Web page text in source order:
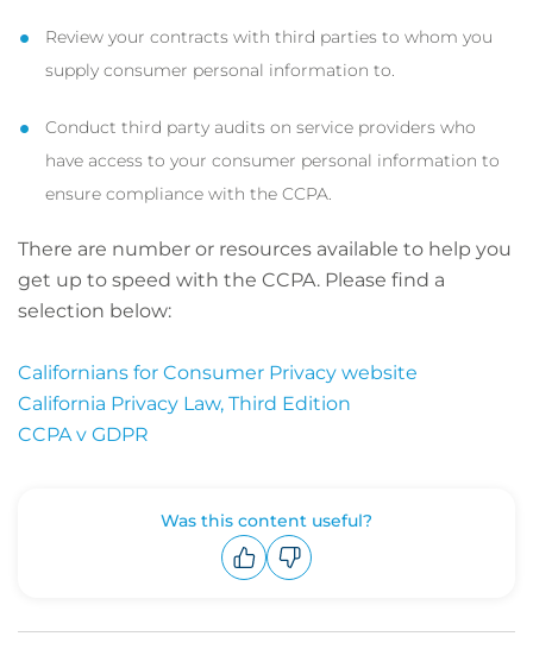
Review your contracts with third parties to whom you
supply consumer personal information to.
Conduct third party audits on service providers who
have access to your consumer personal information to
ensure compliance with the CCPA.
There are number or resources available to help you
get up to speed with the CCPA. Please find a
selection below:
Californians for Consumer Privacy website
California Privacy Law, Third Edition
CCPA v GDPR
Was this content useful?